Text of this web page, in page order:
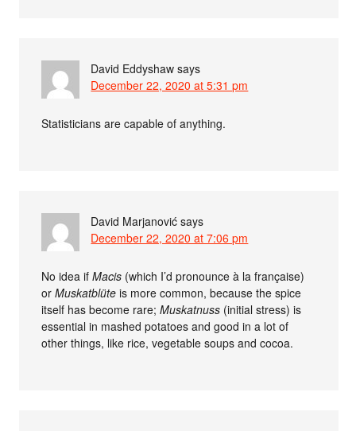
David Eddyshaw says
December 22, 2020 at 5:31 pm
Statisticians are capable of anything.
David Marjanović says
December 22, 2020 at 7:06 pm
No idea ifMacis (which I’d pronounce à la française)
orMuskatblüte is more common, because the spice
itself has become rare;Muskatnuss (initial stress) is
essential in mashed potatoes and good in a lot of
other things, like rice, vegetable soups and cocoa.